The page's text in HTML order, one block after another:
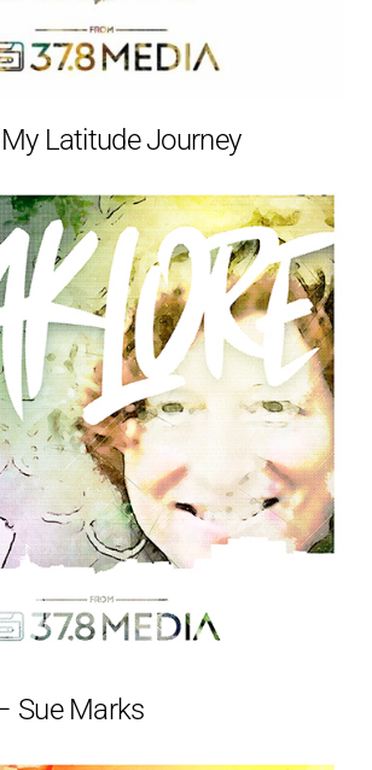
Latitude Journey
Sue Marks